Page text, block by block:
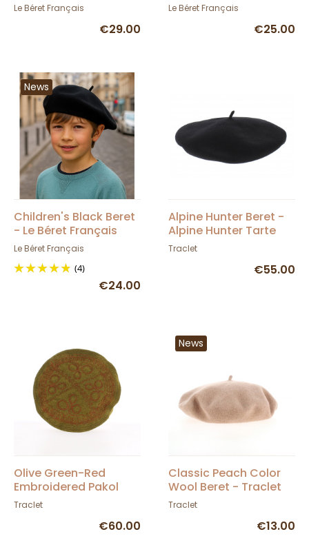
- Le Béret Français
Le Béret Français
€29.00
French Beret
Le Béret Français
€25.00
News
Children's Black Beret
- Le Béret Français
Le Béret Français
(4)
€24.00
Alpine Hunter Beret -
Alpine Hunter Tarte
Traclet
€55.00
Olive Green-Red
Embroidered Pakol
Traclet
€60.00
News
Classic Peach Color
Wool Beret - Traclet
Traclet
€13.00